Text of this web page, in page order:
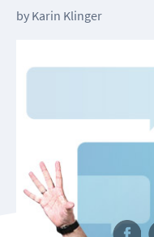
by Karin Klinger